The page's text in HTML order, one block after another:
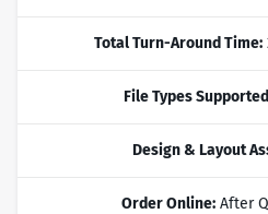
Total Turn-Around Time:
File Types
Design & Layout
Order Online: After